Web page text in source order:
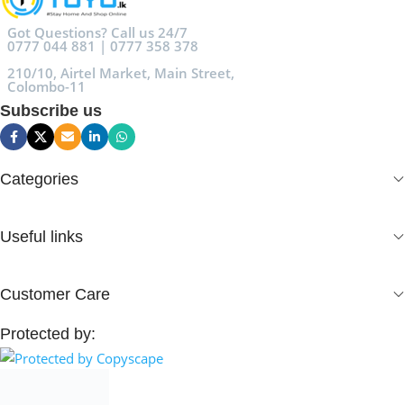
Got Questions? Call us 24/7
0777 044 881 | 0777 358 378
210/10, Airtel Market, Main Street,
Colombo-11
Subscribe us
Categories
Useful links
Customer Care
Protected by: